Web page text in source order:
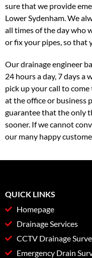
sure that we provide
Lower Sydenham. We
all times of the day who
or fix your pipes, so that
Our drainage engineer
24 hours a day, 7 days a
pick up your call to
at the office or business
guarantee that the only
sooner. If we cannot
our many happy
QUICK LINKS
Homepage
Drainage Services
CCTV Drainage
Emergency Drain